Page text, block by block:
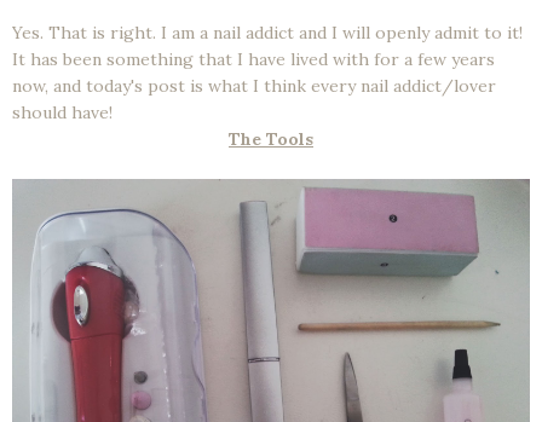
Yes. That is right. I am a nail addict and I will openly admit to it!
It has been something that I have lived with for a few years
now, and today's post is what I think every nail addict/lover
should have!
The Tools